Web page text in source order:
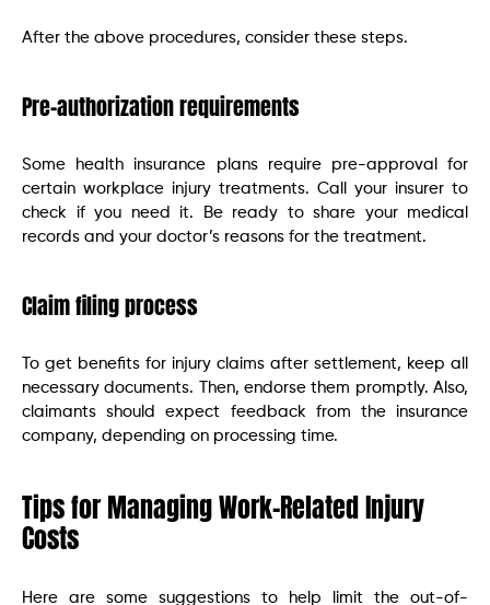
After the above procedures, consider these steps.
Pre-authorization requirements
Some health insurance plans require pre-approval for
certain workplace injury treatments. Call your insurer to
check if you need it. Be ready to share your medical
records and your doctor’s reasons for the treatment.
Claim filing process
To get benefits for injury claims after settlement, keep all
necessary documents. Then, endorse them promptly. Also,
claimants should expect feedback from the insurance
company, depending on processing time.
Tips for Managing Work-Related Injury
Costs
Here are some suggestions to help limit the out-of-